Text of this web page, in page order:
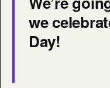
we
Day!